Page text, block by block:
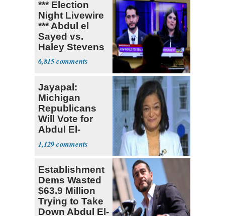
*** Election
Night Livewire
*** Abdul el
Sayed vs.
Haley Stevens
6,815
Jayapal:
Michigan
Republicans
Will Vote for
Abdul El-
Sayed
1,129
Establishment
Dems Wasted
$63.9 Million
Trying to Take
Down Abdul El-